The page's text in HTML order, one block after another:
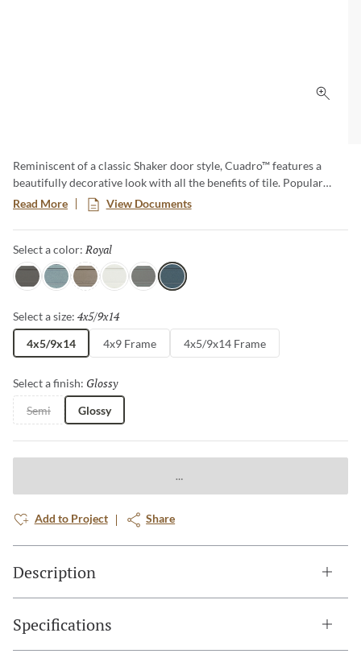
Click
Reminiscent of a classic Shaker door style, Cuadro™ features a
beautifully decorative look with all the benefits of tile. Popular
blues, in both Royal and Sky, as well as a host of neutrals offer a
desirable color palette. And for those more in tune with modern
and transitional aesthetics, Cuadro is also available in a clean
“frameless” look.
Read More View Documents
Select a color: Royal
Charcoal
Sky Fawn WhiteGrayRoyal
Select a size: 4x5/9x14
4x5/9x14 4x9 Frame 4x5/9x14 Frame
Select a finish: Glossy
Semi Glossy
Add to Project Share
Description
Specifications